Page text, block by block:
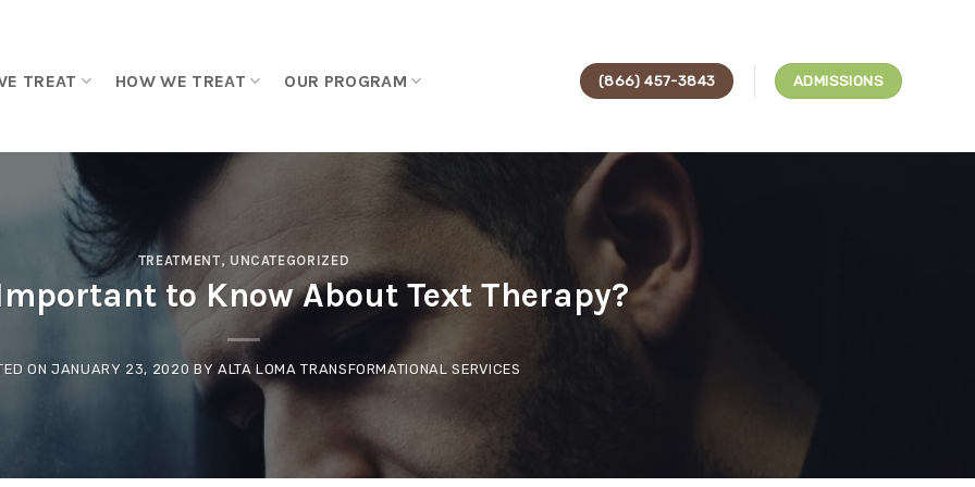
TREAT HOW WE TREAT OUR PROGRAM (866) 457-3843 ADMISSIONS
TREATMENT, UNCATEGORIZED
to Know About Text Therapy?
ON JANUARY 23, 2020 BY ALTA LOMA TRANSFORMATIONAL SERVICES